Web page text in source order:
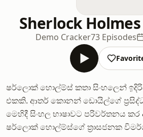
Sherlock
Demo Cracker73 Episodes
ෂර්ලොක් හොල්ම්ස් කතා සිංහලෙන්
එකකි. ආතර් කොනන් ඩොයිල්ගේ
මෙහිදී සිංහල භාෂාවට පරිවර්තනය කර
ෂර්ලොක් හොල්ම්ස්ගේ ත්‍රාසජනක